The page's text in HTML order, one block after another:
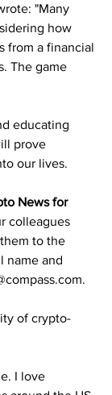
"Many
how
from a financial
The game
educating
prove
our lives.
News for
colleagues
to the
name and
of crypto-
I love